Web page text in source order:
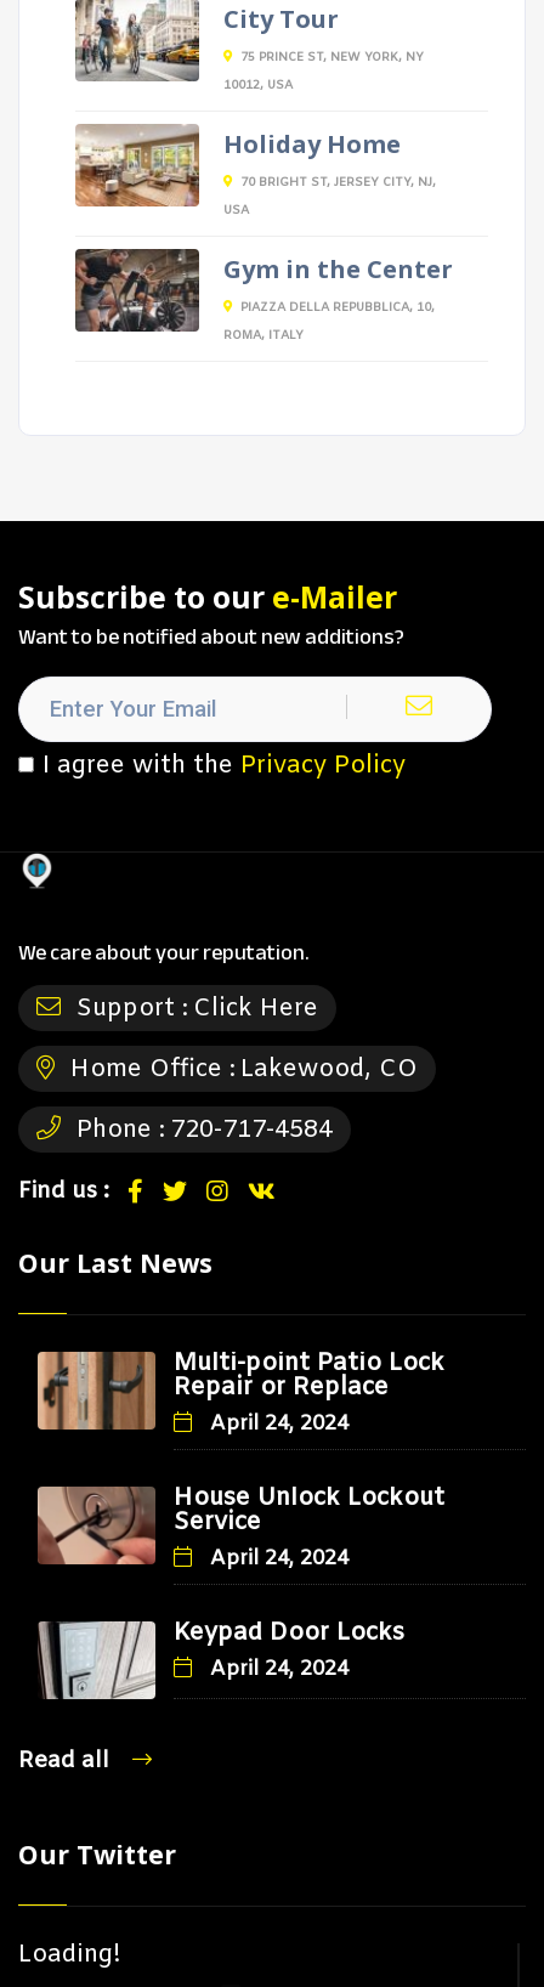
City Tour
75 PRINCE ST, NEW YORK, NY
10012, USA
Holiday Home
70 BRIGHT ST, JERSEY CITY, NJ,
USA
Gym in the Center
PIAZZA DELLA REPUBBLICA, 10,
ROMA, ITALY
Subscribe to our e-Mailer
Want to be notified about new additions?
I agree with the Privacy Policy
We care about your reputation.
Support : Click Here
Home Office : Lakewood, CO
Phone : 720-717-4584
Find us :
Our Last News
Multi-point Patio Lock
Repair or Replace
April 24, 2024
House Unlock Lockout
Service
April 24, 2024
Keypad Door Locks
April 24, 2024
Read all
Our Twitter
Loading!